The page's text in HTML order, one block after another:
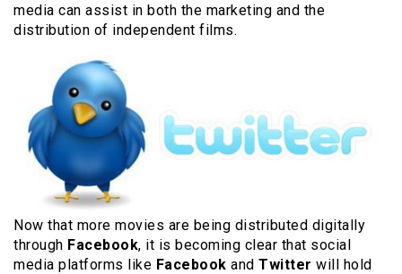
media can assist in both the marketing and the
distribution of independent films.
Now that more movies are being distributed digitally
through Facebook, it is becoming clear that social
media platforms like Facebook and Twitter will hold